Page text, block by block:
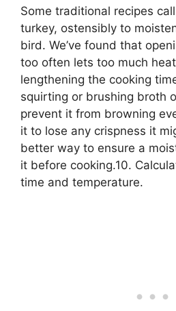
Some traditional recipes
turkey, ostensibly to
bird. We’ve found that
too often lets too much
lengthening the cooking
squirting or brushing broth
prevent it from browning
it to lose any crispness it
better way to ensure a
it before cooking.10.
time and temperature.